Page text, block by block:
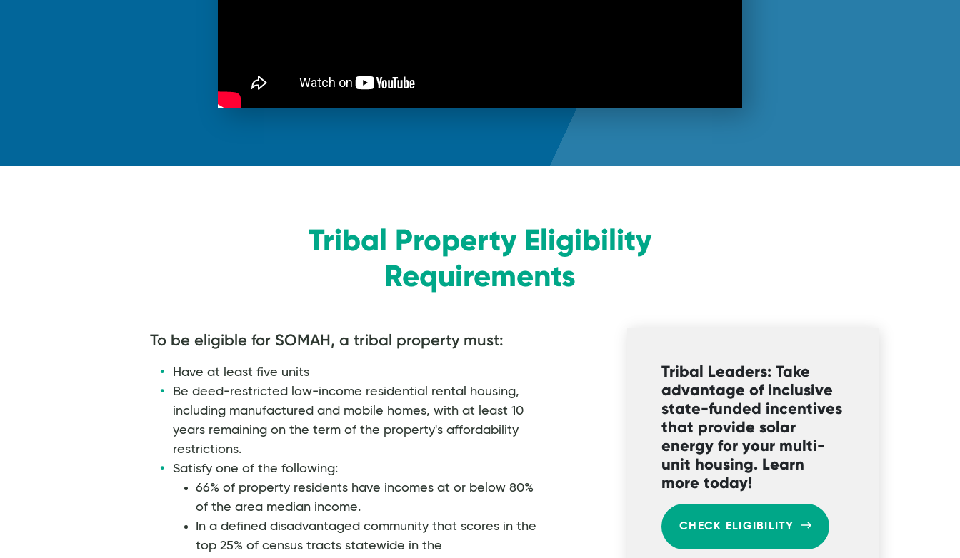
Tribal Property Eligibility
Requirements
To be eligible for SOMAH, a tribal property must:
Have at least five units
Be deed-restricted low-income residential rental housing,
including manufactured and mobile homes, with at least 10
years remaining on the term of the property's affordability
restrictions.
Satisfy one of the following:
66% of property residents have incomes at or below 80%
of the area median income.
In a defined disadvantaged community that scores in the
top 25% of census tracts statewide in the
Tribal Leaders: Take
advantage of inclusive
state-funded incentives
that provide solar
energy for your multi-
unit housing. Learn
more today!
CHECK ELIGIBILITY